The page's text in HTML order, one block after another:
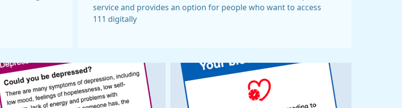
service and provides an option for people who want to access
111 digitally